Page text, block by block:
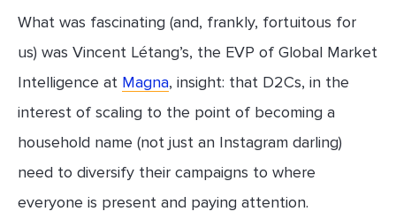
What was fascinating (and, frankly, fortuitous for
us) was Vincent Létang’s, the EVP of Global Market
Intelligence at Magna, insight: that D2Cs, in the
interest of scaling to the point of becoming a
household name (not just an Instagram darling)
need to diversify their campaigns to where
everyone is present and paying attention.